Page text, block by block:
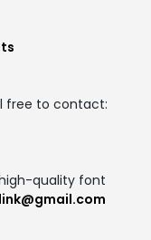
free to contact:
quality font